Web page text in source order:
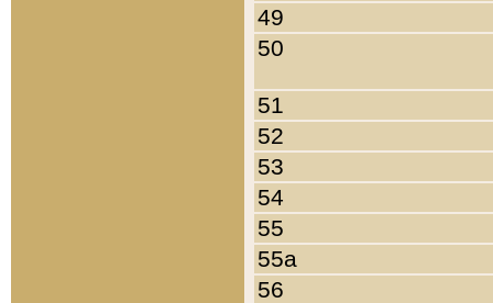
49
50
51
52
53
54
55
55a
56